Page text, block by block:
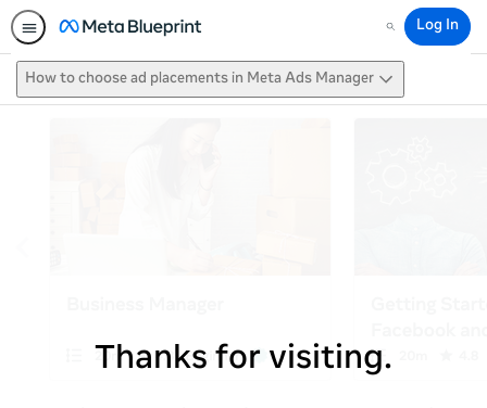
Search
Log In
How to choose ad placements in Meta Ads Manager
Thanks for visiting.